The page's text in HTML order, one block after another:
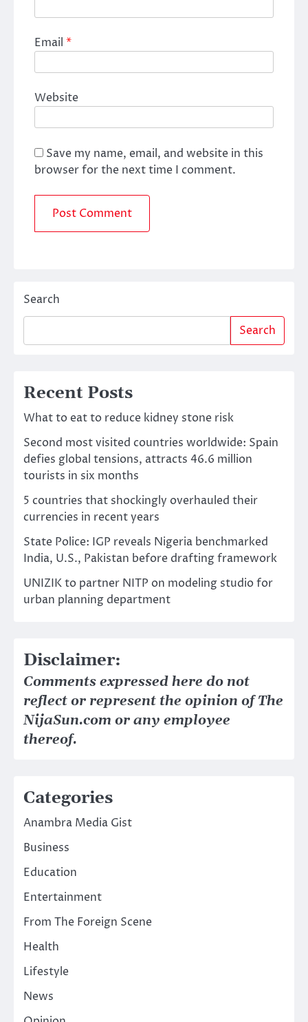
Email *
Website
Save my name, email, and website in this
browser for the next time I comment.
Search
Search
Recent Posts
What to eat to reduce kidney stone risk
Second most visited countries worldwide: Spain
defies global tensions, attracts 46.6 million
tourists in six months
5 countries that shockingly overhauled their
currencies in recent years
State Police: IGP reveals Nigeria benchmarked
India, U.S., Pakistan before drafting framework
UNIZIK to partner NITP on modeling studio for
urban planning department
Disclaimer:
Comments expressed here do not
reflect or represent the opinion of The
NijaSun.com or any employee
thereof.
Categories
Anambra Media Gist
Business
Education
Entertainment
From The Foreign Scene
Health
Lifestyle
News